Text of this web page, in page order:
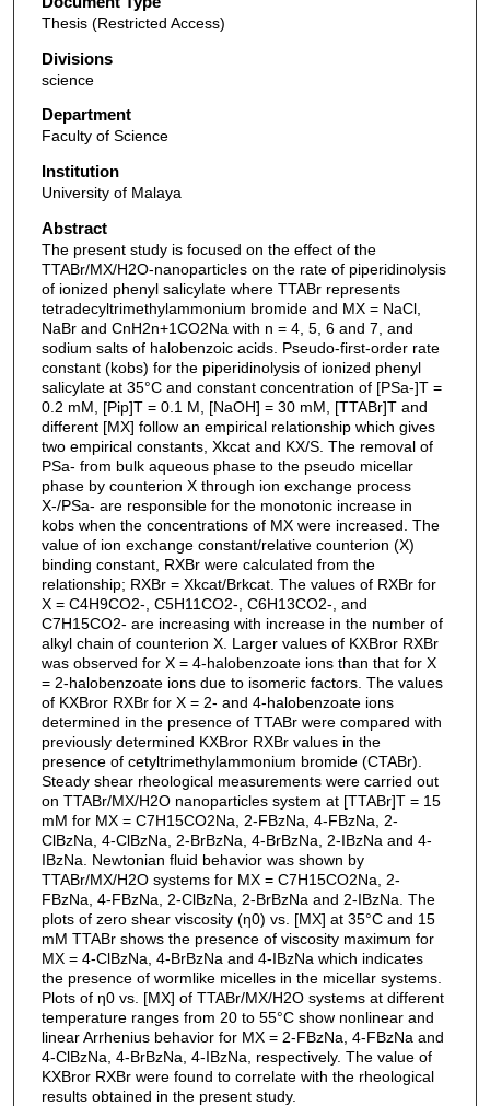
Thesis (Restricted Access)
Divisions
science
Department
Faculty of Science
Institution
University of Malaya
Abstract
The present study is focused on the effect of the
TTABr/MX/H2O-nanoparticles on the rate of piperidinolysis
of ionized phenyl salicylate where TTABr represents
tetradecyltrimethylammonium bromide and MX = NaCl,
NaBr and CnH2n+1CO2Na with n = 4, 5, 6 and 7, and
sodium salts of halobenzoic acids. Pseudo-first-order rate
constant (kobs) for the piperidinolysis of ionized phenyl
salicylate at 35°C and constant concentration of [PSa-]T =
0.2 mM, [Pip]T = 0.1 M, [NaOH] = 30 mM, [TTABr]T and
different [MX] follow an empirical relationship which gives
two empirical constants, Xkcat and KX/S. The removal of
PSa- from bulk aqueous phase to the pseudo micellar
phase by counterion X through ion exchange process
X-/PSa- are responsible for the monotonic increase in
kobs when the concentrations of MX were increased. The
value of ion exchange constant/relative counterion (X)
binding constant, RXBr were calculated from the
relationship; RXBr = Xkcat/Brkcat. The values of RXBr for
X = C4H9CO2-, C5H11CO2-, C6H13CO2-, and
C7H15CO2- are increasing with increase in the number of
alkyl chain of counterion X. Larger values of KXBror RXBr
was observed for X = 4-halobenzoate ions than that for X
= 2-halobenzoate ions due to isomeric factors. The values
of KXBror RXBr for X = 2- and 4-halobenzoate ions
determined in the presence of TTABr were compared with
previously determined KXBror RXBr values in the
presence of cetyltrimethylammonium bromide (CTABr).
Steady shear rheological measurements were carried out
on TTABr/MX/H2O nanoparticles system at [TTABr]T = 15
mM for MX = C7H15CO2Na, 2-FBzNa, 4-FBzNa, 2-
ClBzNa, 4-ClBzNa, 2-BrBzNa, 4-BrBzNa, 2-IBzNa and 4-
IBzNa. Newtonian fluid behavior was shown by
TTABr/MX/H2O systems for MX = C7H15CO2Na, 2-
FBzNa, 4-FBzNa, 2-ClBzNa, 2-BrBzNa and 2-IBzNa. The
plots of zero shear viscosity (η0) vs. [MX] at 35°C and 15
mM TTABr shows the presence of viscosity maximum for
MX = 4-ClBzNa, 4-BrBzNa and 4-IBzNa which indicates
the presence of wormlike micelles in the micellar systems.
Plots of η0 vs. [MX] of TTABr/MX/H2O systems at different
temperature ranges from 20 to 55°C show nonlinear and
linear Arrhenius behavior for MX = 2-FBzNa, 4-FBzNa and
4-ClBzNa, 4-BrBzNa, 4-IBzNa, respectively. The value of
KXBror RXBr were found to correlate with the rheological
results obtained in the present study.